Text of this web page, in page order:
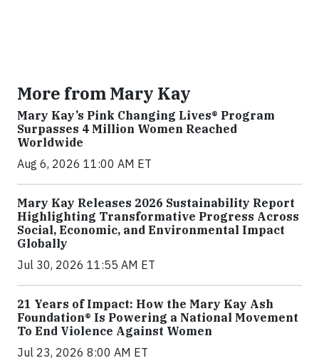
More from Mary Kay
Mary Kay’s Pink Changing Lives® Program
Surpasses 4 Million Women Reached
Worldwide
Aug 6, 2026 11:00 AM ET
Mary Kay Releases 2026 Sustainability Report
Highlighting Transformative Progress Across
Social, Economic, and Environmental Impact
Globally
Jul 30, 2026 11:55 AM ET
21 Years of Impact: How the Mary Kay Ash
Foundation® Is Powering a National Movement
To End Violence Against Women
Jul 23, 2026 8:00 AM ET